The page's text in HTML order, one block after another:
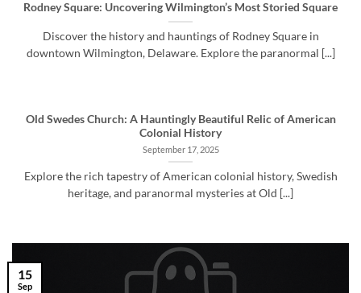
Rodney Square: Uncovering Wilmington’s Most Storied Square
Discover the history and hauntings of Rodney Square in
downtown Wilmington, Delaware. Explore the paranormal [...]
Old Swedes Church: A Hauntingly Beautiful Relic of American
Colonial History
September 17, 2025
Explore the rich tapestry of American colonial history, Swedish
heritage, and paranormal mysteries at Old [...]
15
Sep